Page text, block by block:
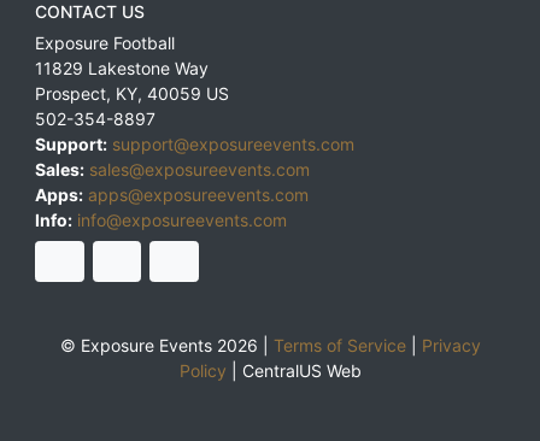
CONTACT US
Exposure Football
11829 Lakestone Way
Prospect, KY, 40059 US
502-354-8897
Support: support@exposureevents.com
Sales: sales@exposureevents.com
Apps: apps@exposureevents.com
Info: info@exposureevents.com
© Exposure Events 2026 | Terms of Service| Privacy
Policy
CentralUS Web